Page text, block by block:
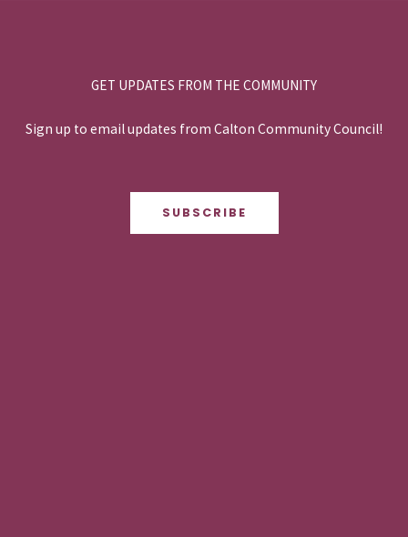
GET UPDATES FROM THE COMMUNITY
Sign up to email updates from Calton Community Council!
SUBSCRIBE